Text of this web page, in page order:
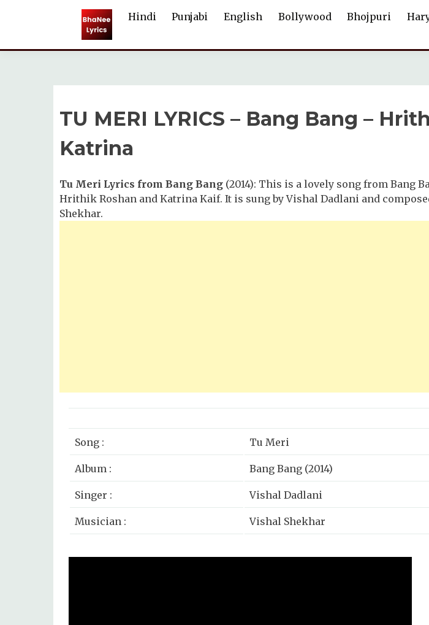
Hindi Punjabi English Bollywood Bhojpuri
TU MERI LYRICS – Bang Bang –
Katrina
Tu Meri Lyrics from Bang Bang (2014): This is a lovely song from Bang
Hrithik Roshan and Katrina Kaif. It is sung by Vishal Dadlani and
Shekhar.
Song : Tu Meri
Album : Bang Bang (2014)
Singer : Vishal Dadlani
Musician : Vishal Shekhar